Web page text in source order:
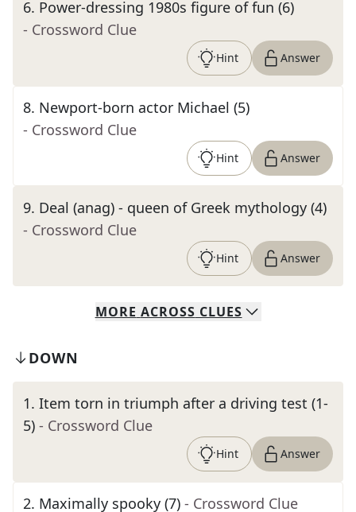
6. Power-dressing 1980s figure of fun (6)
- Crossword Clue
Hint Answer
8. Newport-born actor Michael (5)
- Crossword Clue
Hint Answer
9. Deal (anag) - queen of Greek mythology (4)
- Crossword Clue
Hint Answer
MORE ACROSS CLUES
DOWN
1. Item torn in triumph after a driving test (1-
5) - Crossword Clue
Hint Answer
2. Maximally spooky (7) - Crossword Clue